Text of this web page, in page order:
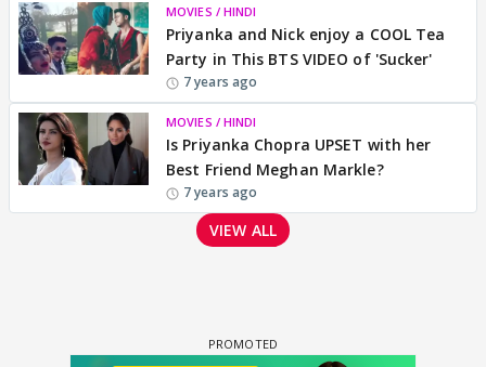
MOVIES / HINDI
Priyanka and Nick enjoy a COOL Tea
Party in This BTS VIDEO of 'Sucker'
7 years ago
MOVIES / HINDI
Is Priyanka Chopra UPSET with her
Best Friend Meghan Markle?
7 years ago
VIEW ALL